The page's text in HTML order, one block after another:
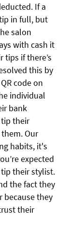
If a
in full, but
salon
with cash it
if there’s
this by
code on
individual
bank
their
Our
habits, it's
expected
their stylist.
the fact they
because they
their